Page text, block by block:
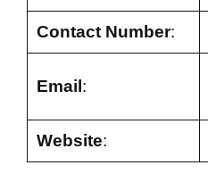
Contact Number:
Email :
Website: